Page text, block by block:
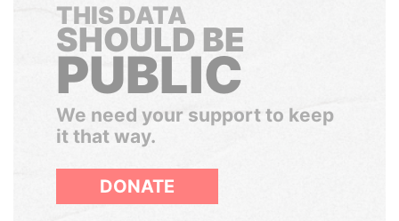
THIS DATA
SHOULD BE
PUBLIC
We need your support to keep
it that way.
DONATE